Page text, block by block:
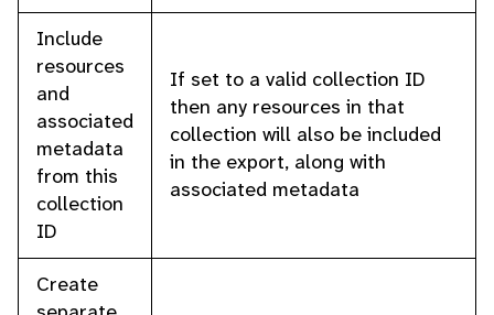
Include
resources
and
associated
metadata
from this
collection
ID
If set to a valid collection ID
then any resources in that
collection will also be included
in the export, along with
associated metadata
Create